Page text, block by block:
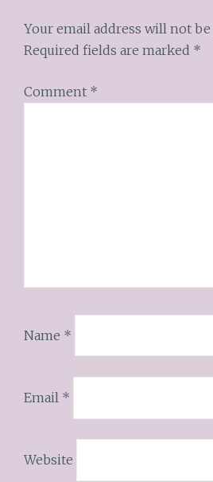
Your email address will not
Required fields are marked *
Comment *
Name *
Email *
Website